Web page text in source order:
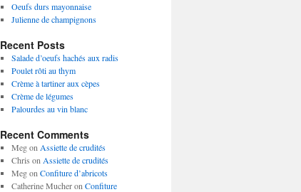
Oeufs durs mayonnaise
Julienne de champignons
Recent Posts
Salade d’oeufs hachés aux radis
Poulet rôti au thym
Crème à tartiner aux cèpes
Crème de légumes
Palourdes au vin blanc
Recent Comments
Megon Assiette de crudités
Chris on Assiette de crudités
Megon Confiture d’abricots
Catherine Mucheron Confiture